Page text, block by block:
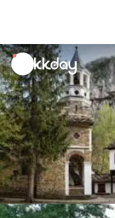
unread
notifications